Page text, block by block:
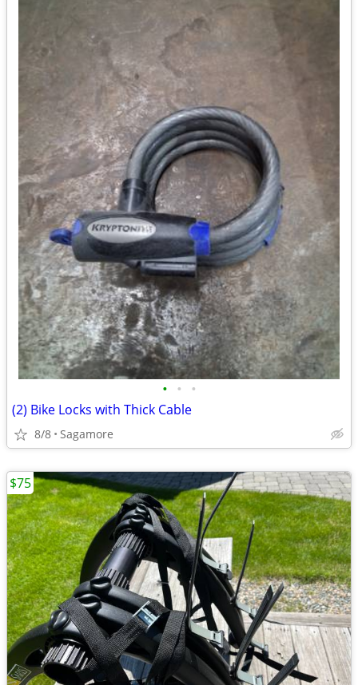
• • •
(2) Bike Locks with Thick Cable
8/8 Sagamore
$75